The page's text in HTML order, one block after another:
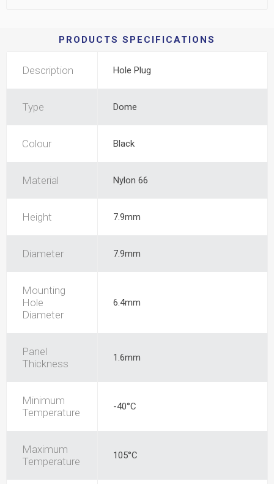
PRODUCTS SPECIFICATIONS
Description Hole Plug
Type Dome
Colour Black
Material Nylon 66
Height 7.9mm
Diameter 7.9mm
Mounting
Hole
Diameter
6.4mm
Panel
Thickness
1.6mm
Minimum
Temperature
-40°C
Maximum
Temperature
105°C